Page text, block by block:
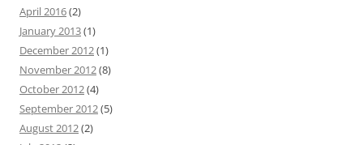
April 2016(2)
January 2013(1)
December 2012(1)
November 2012(8)
October 2012(4)
September 2012(5)
August 2012(2)